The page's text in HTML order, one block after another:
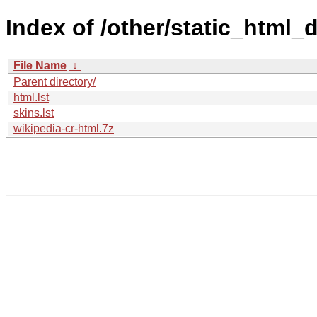
Index of /other/
File Name ↓
Parent directory/
html.lst
skins.lst
wikipedia-cr-html.7z